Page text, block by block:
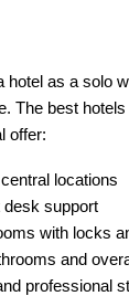
hotel as a solo
The best
offer:
locations
desk support
with locks
and
professional